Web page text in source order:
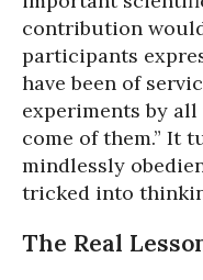
contribution
participants
have been of
experiments by all
come of them.” It
mindlessly
tricked into
The Real